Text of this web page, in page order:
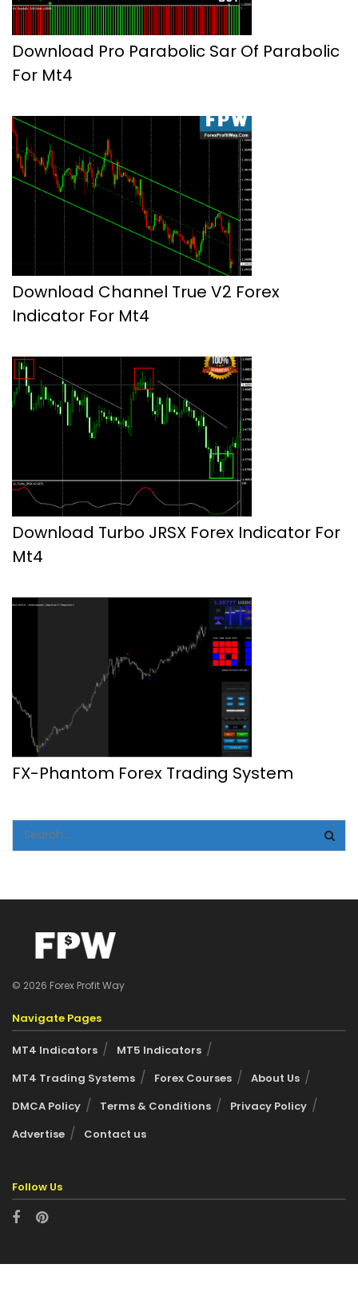
Download Pro Parabolic Sar Of Parabolic
For Mt4
Download Channel True V2 Forex
Indicator For Mt4
Download Turbo JRSX Forex Indicator For
Mt4
FX-Phantom Forex Trading System
© 2026 Forex Profit Way
Navigate Pages
MT4 Indicators
MT5 Indicators
MT4 Trading Systems
Forex Courses
About Us
DMCA Policy
Terms & Conditions
Privacy Policy
Advertise
Contact us
Follow Us